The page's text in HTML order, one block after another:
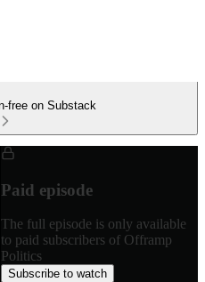
free on Substack
Paid episode
The full episode is only available
to paid subscribers of Offramp
Politics
Subscribe to watch